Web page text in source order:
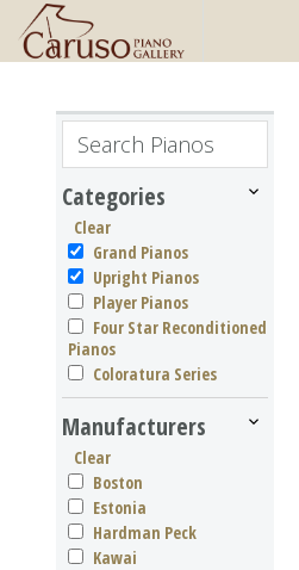
Categories
Clear
Grand Pianos
Upright Pianos
Player Pianos
Four Star Reconditioned
Pianos
Coloratura Series
Manufacturers
Clear
Boston
Estonia
Hardman Peck
Kawai